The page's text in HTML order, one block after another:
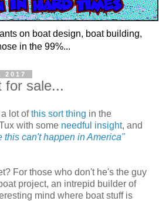
on boat design, boat building,
in the 99%...
2017
for sale...
a lot ofthis sort thing in the
with some needful insight, and
this can't happen in America"
For those who don't he's the guy
project, an intrepid builder of
mind where boat stuff is